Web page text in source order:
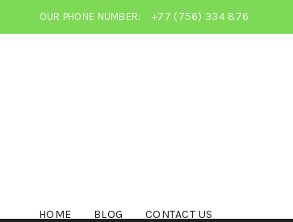
OUR PHONE NUMBER: +77 (756) 334 876
HOME BLOG CONTACT US